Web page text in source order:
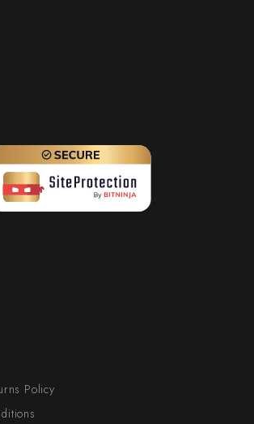
Policy